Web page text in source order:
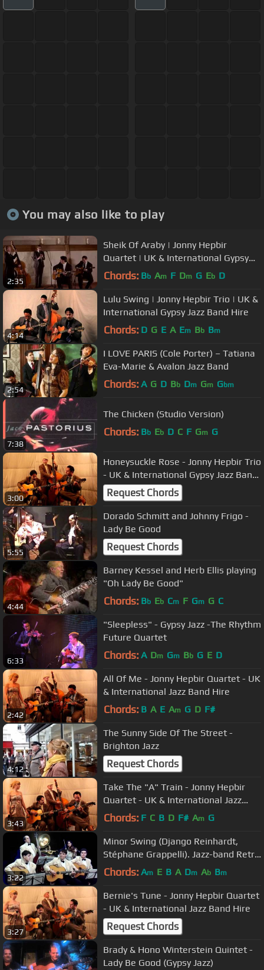
You may also like to play
2:35
Sheik Of Araby | Jonny Hepbir
Quartet | UK & International Gypsy
Jazz Band Hire
Chords: Bb Am F Dm G Eb D
4:14
Lulu Swing | Jonny Hepbir Trio | UK &
International Gypsy Jazz Band Hire
Chords: D G E A Em Bb Bm
2:54
I LOVE PARIS (Cole Porter) – Tatiana
Eva-Marie & Avalon Jazz Band
Chords: A G D Bb Dm Gm Gbm
7:38
The Chicken (Studio Version)
Chords: Bb Eb D C F Gm G
3:00
Honeysuckle Rose - Jonny Hepbir Trio
- UK & International Gypsy Jazz Band
Hire
Request Chords
5:55
Dorado Schmitt and Johnny Frigo -
Lady Be Good
Request Chords
4:44
Barney Kessel and Herb Ellis playing
"Oh Lady Be Good"
Chords: Bb Eb Cm F Gm G C
6:33
"Sleepless" - Gypsy Jazz -The Rhythm
Future Quartet
Chords: A Dm Gm Bb G E D
2:42
All Of Me - Jonny Hepbir Quartet - UK
& International Jazz Band Hire
Chords: B A E Am G D F#
4:12
The Sunny Side Of The Street -
Brighton Jazz
Request Chords
3:43
Take The "A" Train - Jonny Hepbir
Quartet - UK & International Jazz
Band Hire
Chords: F C B D F# Am G
3:22
Minor Swing (Django Reinhardt,
Stéphane Grappelli). Jazz-band Retro
(Saratov)
Chords: Am E B A Dm Ab Bm
3:27
Bernie's Tune - Jonny Hepbir Quartet
- UK & International Jazz Band Hire
Request Chords
Brady & Hono Winterstein Quintet -
Lady Be Good (Gypsy Jazz)